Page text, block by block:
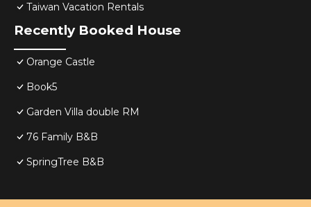
Taiwan Vacation Rentals
Recently Booked House
Orange Castle
Book5
Garden Villa double RM
76 Family B&B
SpringTree B&B